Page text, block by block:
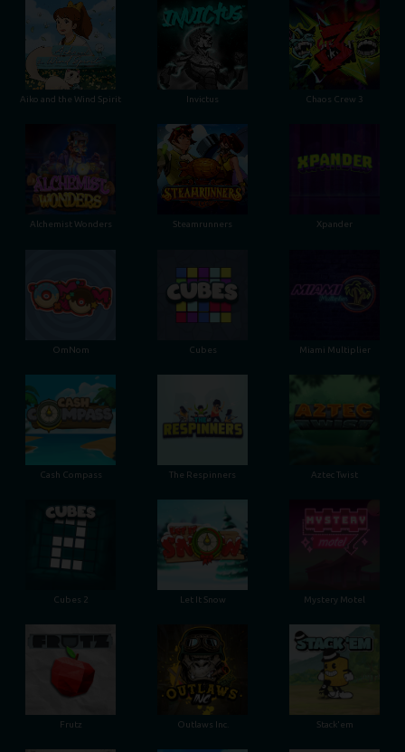
Aiko and the Wind Spirit Invictus Chaos Crew 3
Alchemist Wonders Steamrunners Xpander
OmNom Cubes Miami Multiplier
Cash Compass The Respinners Aztec Twist
Cubes 2 Let It Snow Mystery Motel
Frutz Outlaws Inc. Stack'em